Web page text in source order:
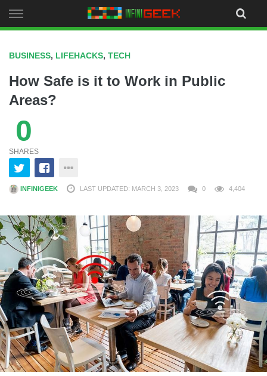
to
BUSINESS, LIFEHACKS, TECH
How Safe is it to Work in Public
Areas?
0
SHARES
INFINIGEEK LAST UPDATED: MARCH 3, 2023 0 4,404